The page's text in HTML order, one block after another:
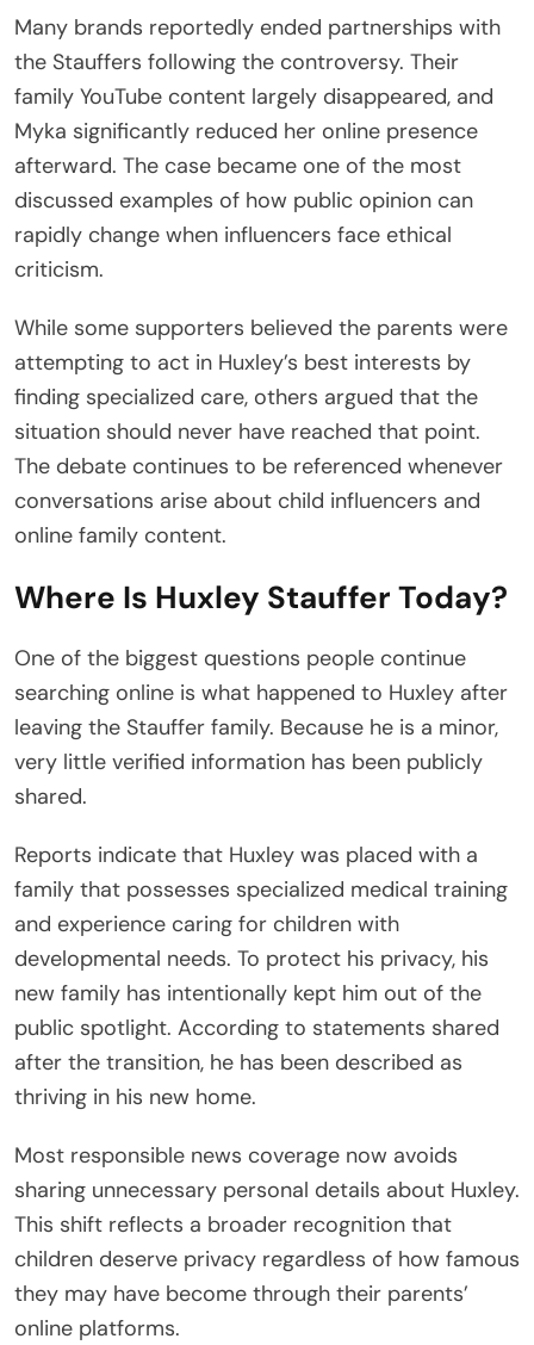
Many brands reportedly ended partnerships with
the Stauffers following the controversy. Their
family YouTube content largely disappeared, and
Myka significantly reduced her online presence
afterward. The case became one of the most
discussed examples of how public opinion can
rapidly change when influencers face ethical
criticism.
While some supporters believed the parents were
attempting to act in Huxley’s best interests by
finding specialized care, others argued that the
situation should never have reached that point.
The debate continues to be referenced whenever
conversations arise about child influencers and
online family content.
Where Is Huxley Stauffer Today?
One of the biggest questions people continue
searching online is what happened to Huxley after
leaving the Stauffer family. Because he is a minor,
very little verified information has been publicly
shared.
Reports indicate that Huxley was placed with a
family that possesses specialized medical training
and experience caring for children with
developmental needs. To protect his privacy, his
new family has intentionally kept him out of the
public spotlight. According to statements shared
after the transition, he has been described as
thriving in his new home.
Most responsible news coverage now avoids
sharing unnecessary personal details about Huxley.
This shift reflects a broader recognition that
children deserve privacy regardless of how famous
they may have become through their parents’
online platforms.